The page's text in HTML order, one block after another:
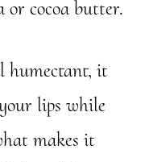
or cocoa butter.
humectant, it
lips while
makes it